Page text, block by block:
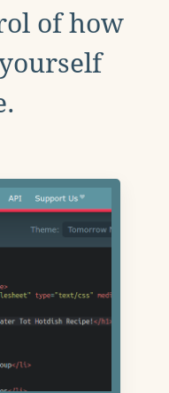
of how